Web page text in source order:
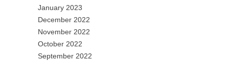
January 2023
December 2022
November 2022
October 2022
September 2022